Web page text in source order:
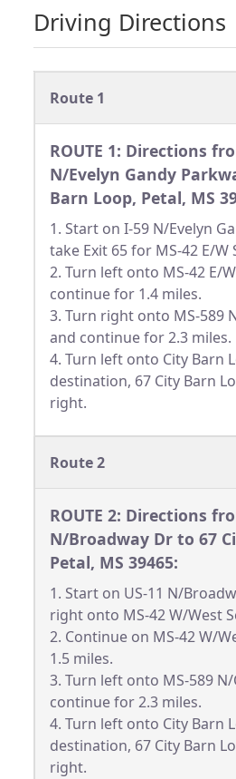
Driving Directions
Route 1
ROUTE 1: Directions
N/Evelyn Gandy
Barn Loop, Petal, MS
1. Start on I-59 N/Evelyn
take Exit 65 for MS-42 E/W
2. Turn left onto MS-42 E/
continue for 1.4 miles.
3. Turn right onto MS-589
and continue for 2.3 miles.
4. Turn left onto City Barn
destination, 67 City Barn
right.
Route 2
ROUTE 2: Directions
N/Broadway Dr to 67
Petal, MS 39465:
1. Start on US-11 N/
right onto MS-42 W/West
2. Continue on MS-42 W/
1.5 miles.
3. Turn left onto MS-589
continue for 2.3 miles.
4. Turn left onto City Barn
destination, 67 City Barn
right.